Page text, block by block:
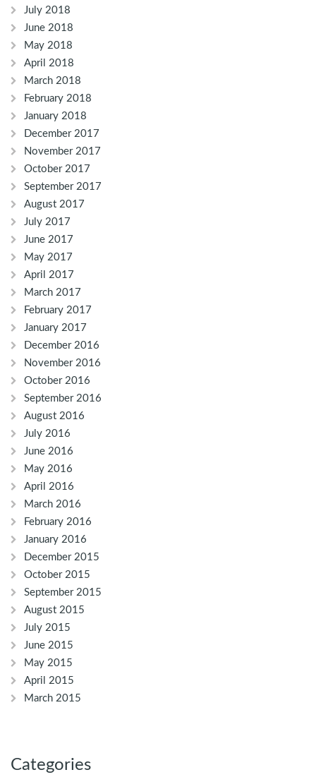
July 2018
June 2018
May 2018
April 2018
March 2018
February 2018
January 2018
December 2017
November 2017
October 2017
September 2017
August 2017
July 2017
June 2017
May 2017
April 2017
March 2017
February 2017
January 2017
December 2016
November 2016
October 2016
September 2016
August 2016
July 2016
June 2016
May 2016
April 2016
March 2016
February 2016
January 2016
December 2015
October 2015
September 2015
August 2015
July 2015
June 2015
May 2015
April 2015
March 2015
Categories